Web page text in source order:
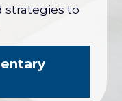
strategies to